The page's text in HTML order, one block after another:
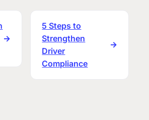
→
5 Steps to
Strengthen
Driver
Compliance
→